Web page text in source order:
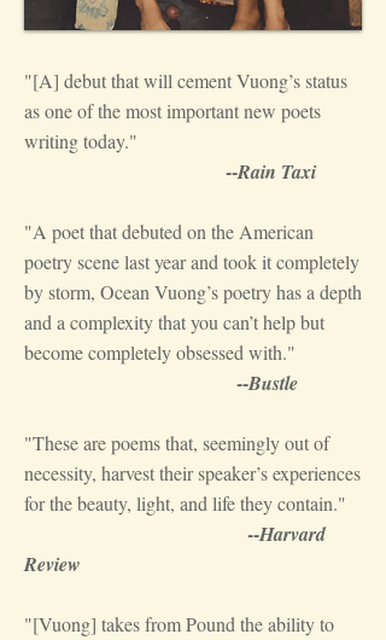
"[A] debut that will cement Vuong’s status
as one of the most important new poets
writing today."
--Rain Taxi
"A poet that debuted on the American
poetry scene last year and took it completely
by storm, Ocean Vuong’s poetry has a depth
and a complexity that you can’t help but
become completely obsessed with."
--Bustle
"These are poems that, seemingly out of
necessity, harvest their speaker’s experiences
for the beauty, light, and life they contain."
--Harvard
Review
"[Vuong] takes from Pound the ability to